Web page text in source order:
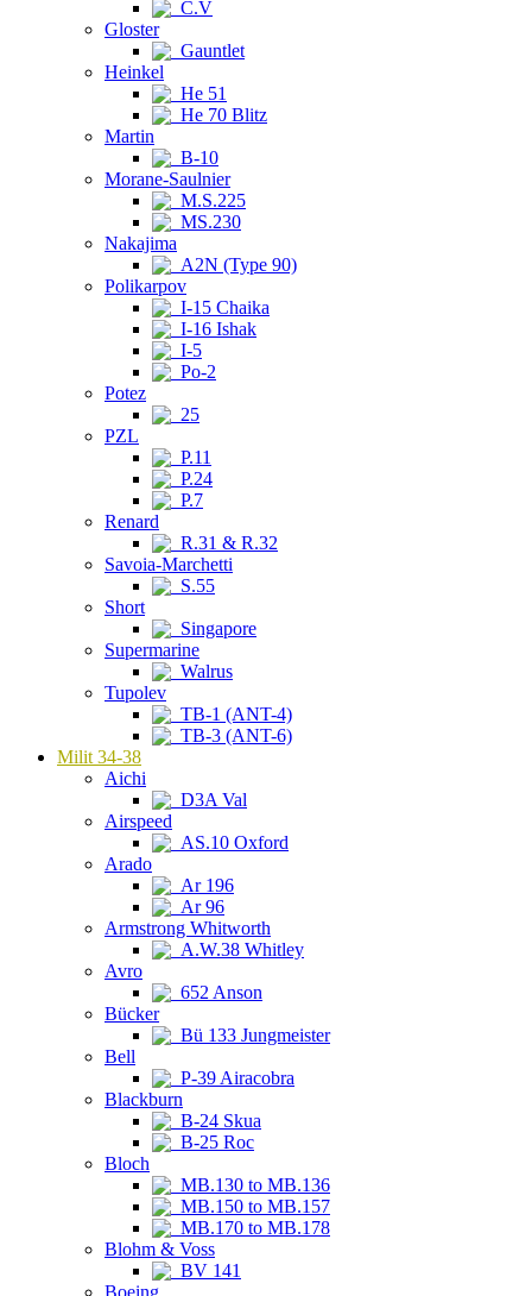
C.V
Gloster
Gauntlet
Heinkel
He 51
He 70 Blitz
Martin
B-10
Morane-Saulnier
M.S.225
MS.230
Nakajima
A2N (Type 90)
Polikarpov
I-15 Chaika
I-16 Ishak
I-5
Po-2
Potez
25
PZL
P.11
P.24
P.7
Renard
R.31 & R.32
Savoia-Marchetti
S.55
Short
Singapore
Supermarine
Walrus
Tupolev
TB-1 (ANT-4)
TB-3 (ANT-6)
Milit 34-38
Aichi
D3A Val
Airspeed
AS.10 Oxford
Arado
Ar 196
Ar 96
Armstrong Whitworth
A.W.38 Whitley
Avro
652 Anson
Bücker
Bü 133 Jungmeister
Bell
P-39 Airacobra
Blackburn
B-24 Skua
B-25 Roc
Bloch
MB.130 to MB.136
MB.150 to MB.157
MB.170 to MB.178
Blohm & Voss
BV 141
Boeing